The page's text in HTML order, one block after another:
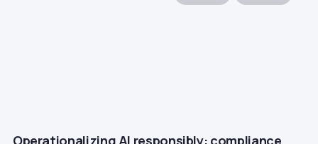
Operationalizing AI responsibly: compliance,